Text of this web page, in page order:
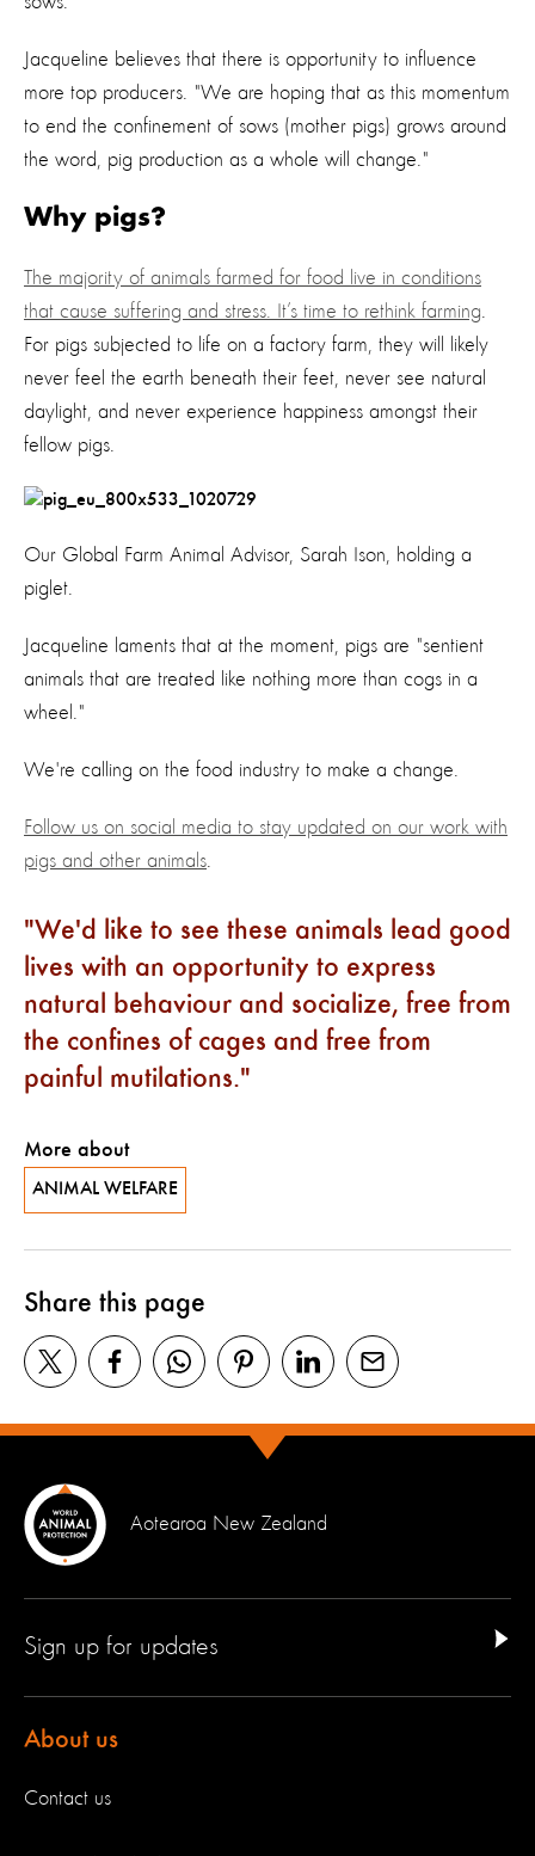
Jacqueline believes that there is opportunity to influence
more top producers. "We are hoping that as this momentum
to end the confinement of sows (mother pigs) grows around
the word, pig production as a whole will change."
Why pigs?
The majority of animals farmed for food live in conditions
that cause suffering and stress. It’s time to rethink farming
For pigs subjected to life on a factory farm, they will likely
never feel the earth beneath their feet, never see natural
daylight, and never experience happiness amongst their
fellow pigs.
Our Global Farm Animal Advisor, Sarah Ison, holding a
piglet.
Jacqueline laments that at the moment, pigs are "sentient
animals that are treated like nothing more than cogs in a
wheel."
We're calling on the food industry to make a change.
Follow us on social media to stay updated on our work with
pigs and other animals
We'd like to see these animals lead good
lives with an opportunity to express
natural behaviour and socialize, free from
the confines of cages and free from
painful mutilations.
More about
ANIMAL WELFARE
Share this page
Aotearoa New Zealand
Sign up for updates
About us
Contact us